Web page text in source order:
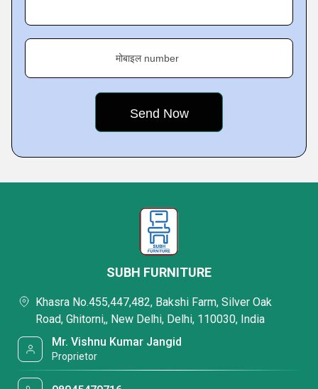
मोबाइल number
SUBH FURNITURE
Khasra No.455,447,482, Bakshi Farm, Silver Oak
Road, Ghitorni,, New Delhi, Delhi, 110030, India
Mr. Vishnu Kumar Jangid
Proprietor